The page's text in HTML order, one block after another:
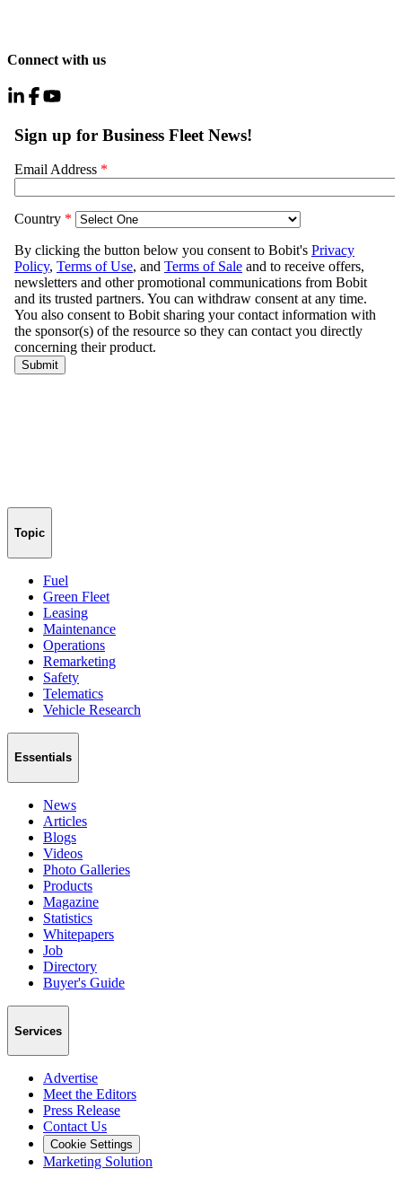
Connect with us
Topic
Fuel
Green Fleet
Leasing
Maintenance
Operations
Remarketing
Safety
Telematics
Vehicle Research
Essentials
News
Articles
Blogs
Videos
Photo Galleries
Products
Magazine
Statistics
Whitepapers
Job
Directory
Buyer's Guide
Services
Advertise
Meet the Editors
Press Release
Contact Us
Cookie Settings
Marketing Solution